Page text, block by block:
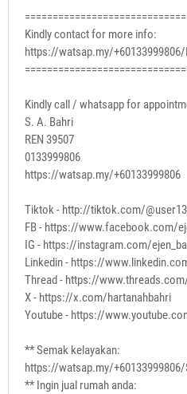
Kindly contact for more info:
https://watsap.my/
Kindly call / whatsapp for
S. A. Bahri
REN 39507
0133999806
https://watsap.my/+60133999806
Tiktok - http://tiktok.com/
FB - https://www.facebook.com/
IG - https://instagram.com/
Linkedin - https://
Thread - https://
X - https://x.com/hartanahbahri
Youtube - https://
** Semak kelayakan:
https://watsap.my/
** Ingin jual rumah anda: